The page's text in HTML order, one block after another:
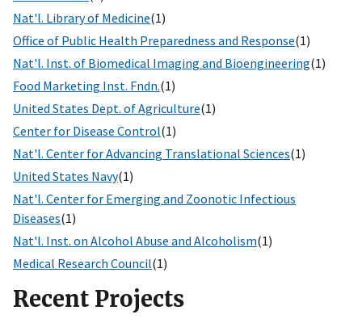
Nat'l. Library of Medicine(1)
Office of Public Health Preparedness and Response(1)
Nat'l. Inst. of Biomedical Imaging and Bioengineering(1)
Food Marketing Inst. Fndn.(1)
United States Dept. of Agriculture(1)
Center for Disease Control(1)
Nat'l. Center for Advancing Translational Sciences(1)
United States Navy(1)
Nat'l. Center for Emerging and Zoonotic Infectious
Diseases(1)
Nat'l. Inst. on Alcohol Abuse and Alcoholism(1)
Medical Research Council(1)
Recent Projects